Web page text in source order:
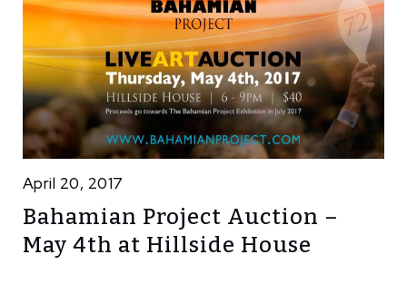
April 20, 2017
Bahamian Project Auction –
May 4th at Hillside House